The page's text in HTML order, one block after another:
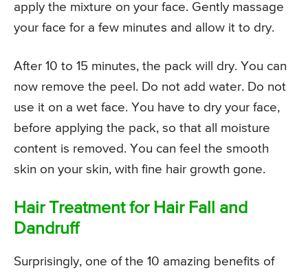
apply the mixture on your face. Gently massage
your face for a few minutes and allow it to dry.
After 10 to 15 minutes, the pack will dry. You can
now remove the peel. Do not add water. Do not
use it on a wet face. You have to dry your face,
before applying the pack, so that all moisture
content is removed. You can feel the smooth
skin on your skin, with fine hair growth gone.
Hair Treatment for Hair Fall and
Dandruff
Surprisingly, one of the 10 amazing benefits of